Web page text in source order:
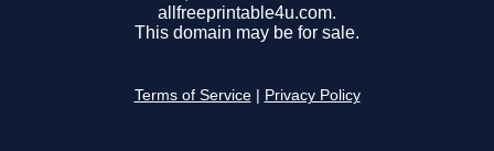
allfreeprintable4u.com.
This domain may be for sale.
Terms of Service Privacy Policy